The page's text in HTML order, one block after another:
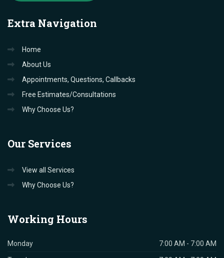
Extra Navigation
Home
About Us
Appointments, Questions, Callbacks
Free Estimates/Consultations
Why Choose Us?
Our Services
View all Services
Why Choose Us?
Working Hours
Monday 7:00 AM - 7:00 AM